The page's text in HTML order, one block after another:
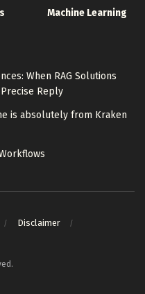
Machine Learning
When RAG Solutions
Precise Reply
is absolutely from Kraken
Disclaimer